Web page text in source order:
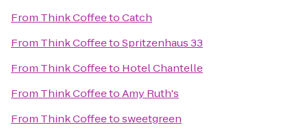
From Think CoffeetoCatch
From Think CoffeetoSpritzenhaus 33
From Think Coffeeto Hotel Chantelle
From Think CoffeetoAmy Ruth's
From Think Coffeetosweetgreen